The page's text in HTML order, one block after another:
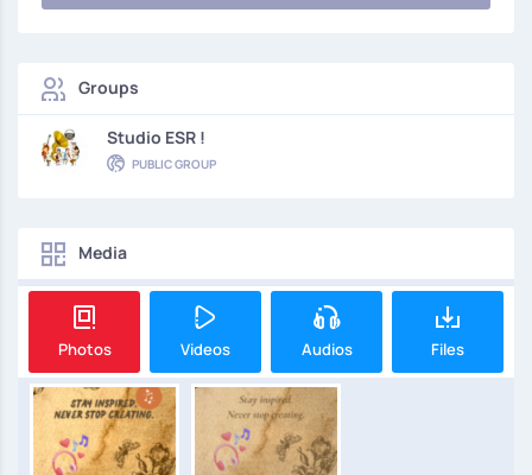
Groups
Studio ESR !
PUBLIC GROUP
Media
Photos Videos Audios Files